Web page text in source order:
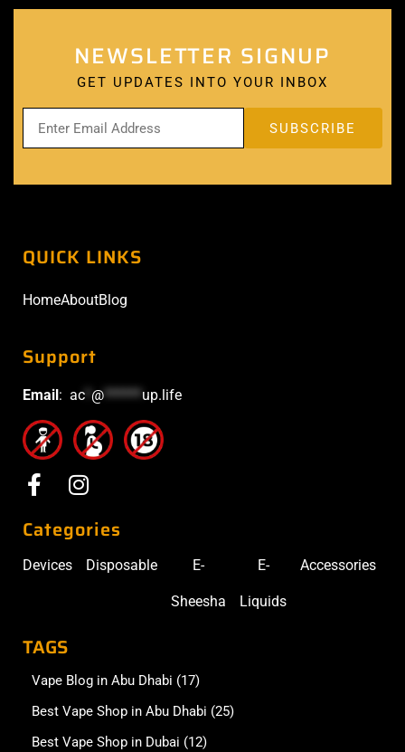
NEWSLETTER SIGNUP
GET UPDATES INTO YOUR INBOX
QUICK LINKS
HomeAboutBlog
Support
Email : ac @******up.life
Categories
Devices Disposable E-
Sheesha
E-
Liquids
Accessories
TAGS
Vape Blog in Abu Dhabi (17)
Best Vape Shop in Abu Dhabi (25)
Best Vape Shop in Dubai (12)